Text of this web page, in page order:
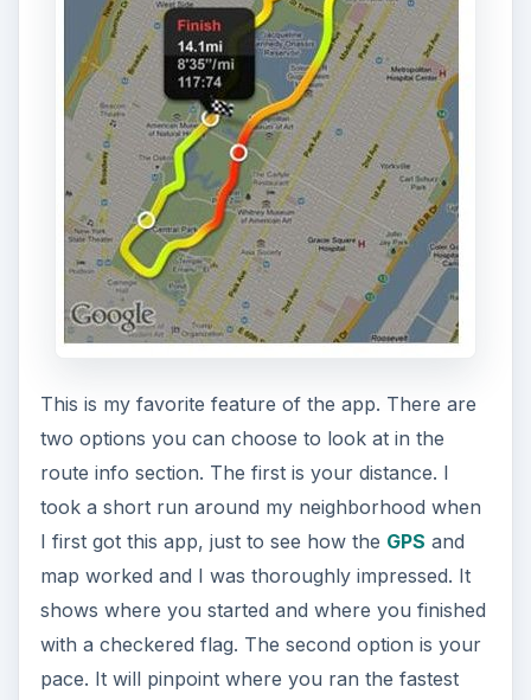
This is my favorite feature of the app. There are
two options you can choose to look at in the
route info section. The first is your distance. I
took a short run around my neighborhood when
I first got this app, just to see how the GPS and
map worked and I was thoroughly impressed. It
shows where you started and where you finished
with a checkered flag. The second option is your
pace. It will pinpoint where you ran the fastest